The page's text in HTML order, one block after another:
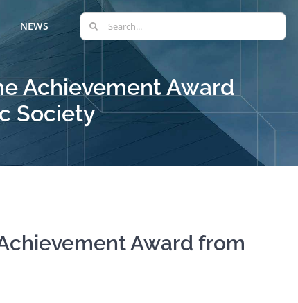
NEWS
Search
for:
Achievement Award
Society
Award from